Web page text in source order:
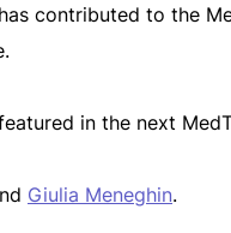
contributed to the
in the next
Giulia Meneghin.